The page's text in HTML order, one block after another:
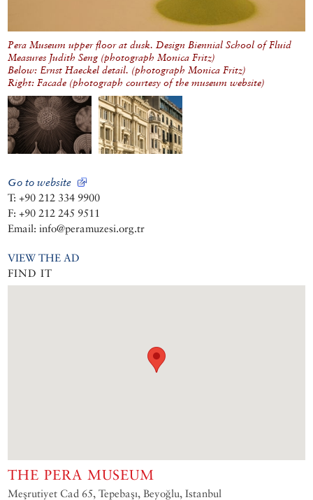
Pera Museum upper floor at dusk. Design Biennial School of Fluid
Measures Judith Seng (photograph Monica Fritz)
Below: Ernst Haeckel detail. (photograph Monica Fritz)
Right: Facade (photograph courtesy of the museum website)
Go to website
T: +90 212 334 9900
F: +90 212 245 9511
Email: info@peramuzesi.org.tr
VIEW THE AD
FIND IT
THE PERA MUSEUM
Meşrutiyet Cad 65, Tepebaşı, Beyoğlu, Istanbul